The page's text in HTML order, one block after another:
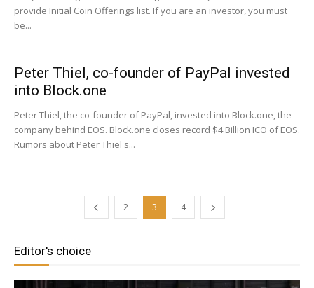
provide Initial Coin Offerings list. If you are an investor, you must
be...
Peter Thiel, co-founder of PayPal invested
into Block.one
Peter Thiel, the co-founder of PayPal, invested into Block.one, the
company behind EOS. Block.one closes record $4 Billion ICO of EOS.
Rumors about Peter Thiel's...
2 3 4
Editor's choice